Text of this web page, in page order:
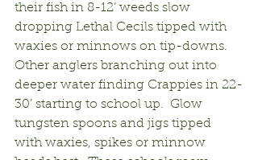
their fish in 8-12’ weeds slow
dropping Lethal Cecils tipped with
waxies or minnows on tip-downs.
Other anglers branching out into
deeper water finding Crappies in 22-
30’ starting to school up.  Glow
tungsten spoons and jigs tipped
with waxies, spikes or minnow